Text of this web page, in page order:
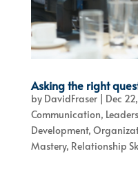
Asking the right
by DavidFraser| Dec
Communication,
Development,
Mastery, Relationship